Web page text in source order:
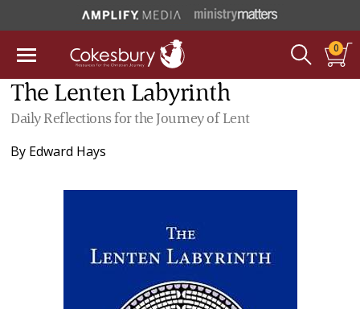
0
The Lenten Labyrinth
Daily Reflections for the Journey of Lent
By Edward Hays